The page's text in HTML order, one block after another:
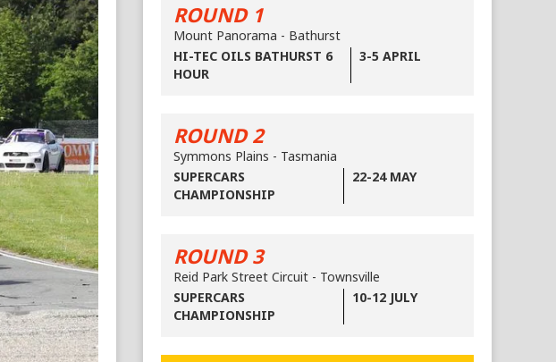
ROUND 1
Mount Panorama - Bathurst
HI-TEC OILS BATHURST 6
HOUR
3-5 APRIL
ROUND 2
Symmons Plains - Tasmania
SUPERCARS
CHAMPIONSHIP
22-24 MAY
ROUND 3
Reid Park Street Circuit - Townsville
SUPERCARS
CHAMPIONSHIP
10-12 JULY